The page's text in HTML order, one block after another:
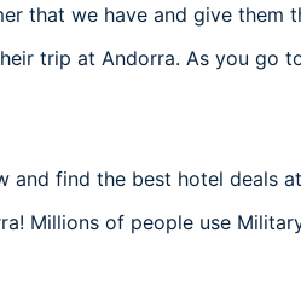
that we have and give them
trip at Andorra. As you go
and find the best hotel deals
Millions of people use